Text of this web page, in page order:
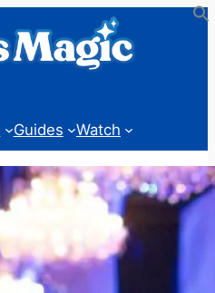
Guides Watch